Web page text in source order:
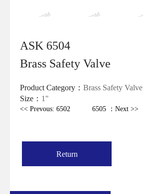
ASK 6504
Brass Safety Valve
Product Category： Brass Safety Valve
Size： 1"
<< Prevous: 6502 6505 ：Next >>
Return